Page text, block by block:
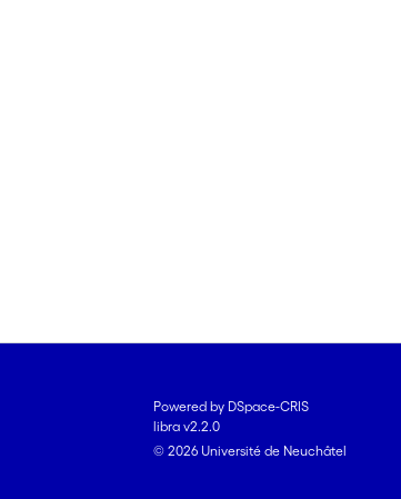
Powered by DSpace-CRIS
libra v2.2.0
© 2026 Université de Neuchâtel